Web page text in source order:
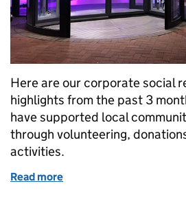
Here are our corporate social
highlights from the past 3
have supported local
through volunteering,
activities.
Read more